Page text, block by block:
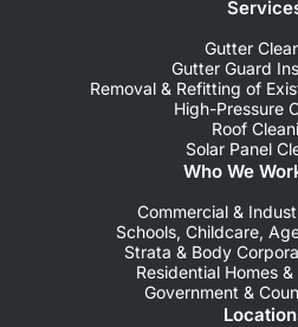
Gutter
Gutter Guard
Removal & Refitting of
High-Pressure
Roof
Solar Panel
Who We
Commercial &
Schools, Childcare,
Strata & Body
Residential Homes
Government &